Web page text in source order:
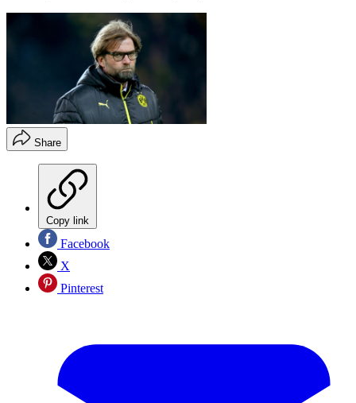
Share
Copy link
Facebook
X
Pinterest